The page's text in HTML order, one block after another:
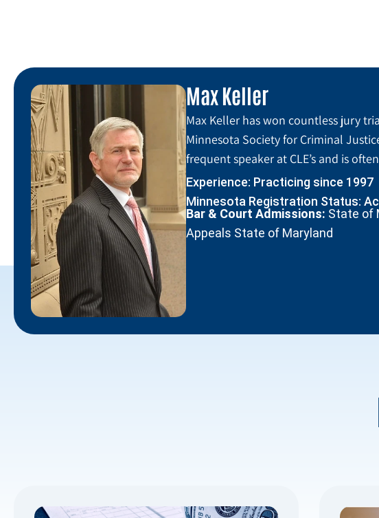
Max Keller
Max Keller has won countless jury
Minnesota Society for Criminal
frequent speaker at CLE’s and is
Experience: Practicing since 1997
Minnesota Registration Status:
Bar & Court Admissions: State of
Appeals State of Maryland